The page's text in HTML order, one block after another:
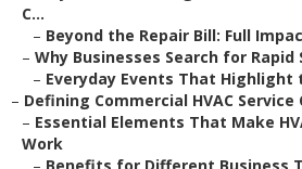
C...
– Beyond the Repair Bill: Full
– Why Businesses Search for Rapid
– Everyday Events That Highlight
– Defining Commercial HVAC
– Essential Elements That Make
Work